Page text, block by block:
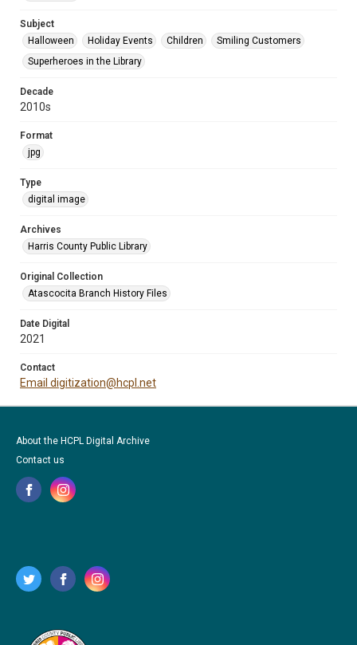
Subject
Halloween
Holiday Events Children
Smiling Customers
Superheroes in the Library
Decade
2010s
Format
jpg
Type
digital image
Archives
Harris County Public Library
Original Collection
Atascocita Branch History Files
Date Digital
2021
Contact
Email digitization@hcpl.net
About the HCPL Digital Archive
Contact us